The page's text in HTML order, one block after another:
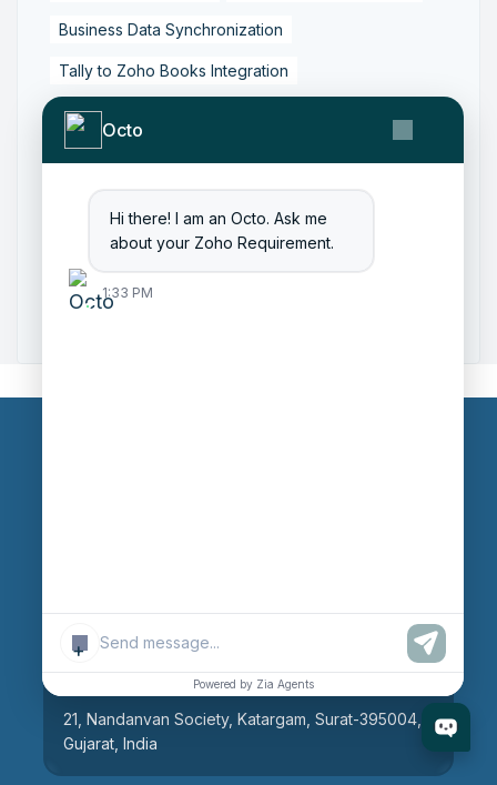
Octo
Hi there! I am an Octo. Ask me
about your Zoho Requirement.
1:33 PM
+
Powered by Zia Agents
Business Data Synchronization
Tally to Zoho Books Integration
Zoho Books to Tally Integration
Tally to Zoho Integration
Zoho Integration Solutions
Zoho Inventory to Tally
Zoho to Tally Data Integration Tool
21, Nandanvan Society, Katargam, Surat-395004,
Gujarat, India